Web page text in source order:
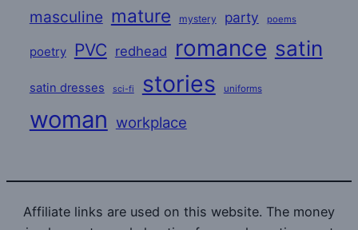
masculine mature mystery party poems
poetry PVC redhead romance satin
satin dresses sci-fi stories uniforms
woman workplace
Affiliate links are used on this website. The money